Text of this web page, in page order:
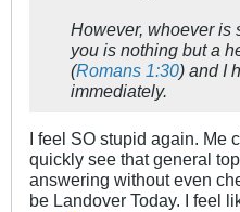
However, whoever is
you is nothing but a
(Romans 1:30) and I
immediately.
I feel SO stupid again. Me
quickly see that general
answering without even
be Landover Today. I feel